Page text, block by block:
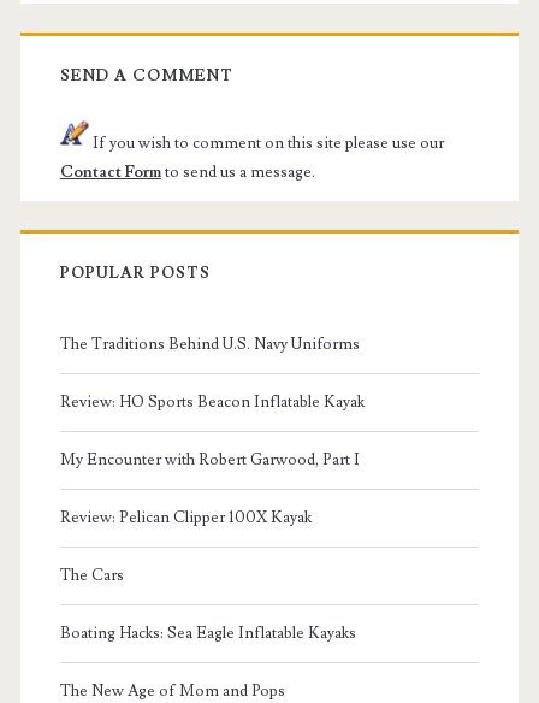
SEND A COMMENT
If you wish to comment on this site please use our
Contact Formto send us a message.
POPULAR POSTS
The Traditions Behind U.S. Navy Uniforms
Review: HO Sports Beacon Inflatable Kayak
My Encounter with Robert Garwood, Part I
Review: Pelican Clipper 100X Kayak
The Cars
Boating Hacks: Sea Eagle Inflatable Kayaks
The New Age of Mom and Pops